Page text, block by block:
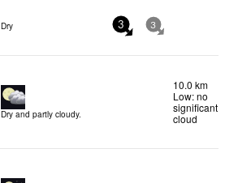
Dry 3 3
Dry and partly cloudy.
10.0 km
Low: no
significant
cloud